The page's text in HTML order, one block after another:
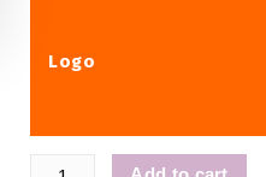
Logo
Hoodie